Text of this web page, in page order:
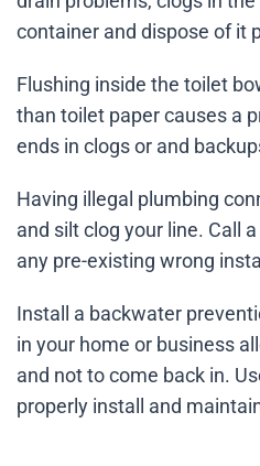
container and dispose of it
Flushing inside the toilet
than toilet paper causes a
ends in clogs or and
Having illegal plumbing
and silt clog your line. Call
any pre-existing wrong
Install a backwater
in your home or business
and not to come back in.
properly install and